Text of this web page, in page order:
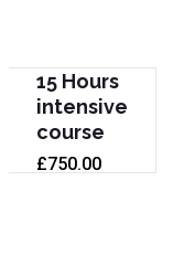
15 Hours
intensive
course
£750.00